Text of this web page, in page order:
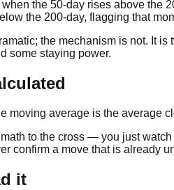
the 50-day rises above the
the 200-day, flagging that
the mechanism is not. It
some staying power.
moving average is the average
to the cross — you just
confirm a move that is already
it